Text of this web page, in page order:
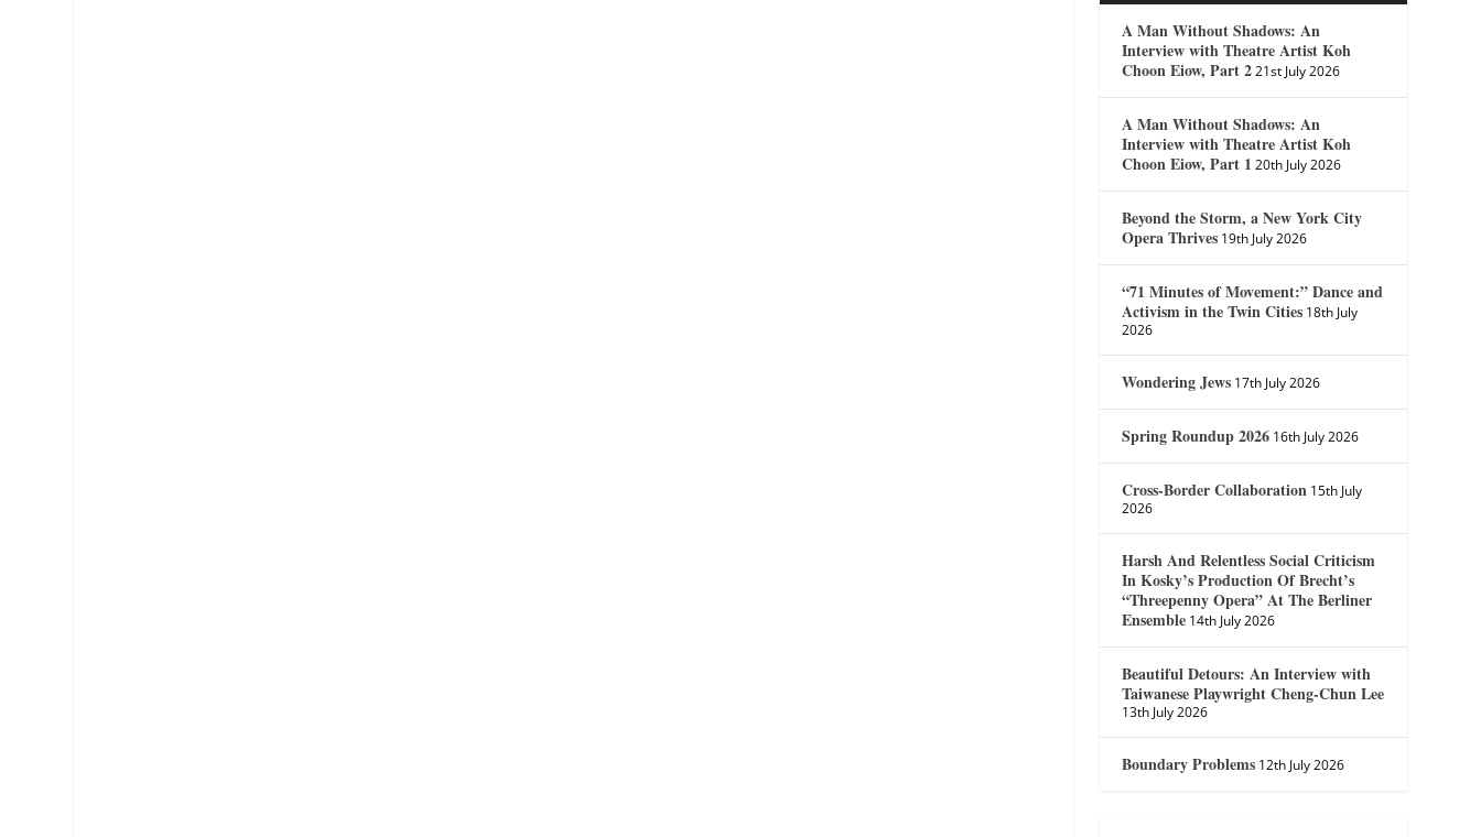
A Man Without Shadows: An
Interview with Theatre Artist Koh
Choon Eiow, Part 2 21st July 2026
A Man Without Shadows: An
Interview with Theatre Artist Koh
Choon Eiow, Part 1 20th July 2026
Beyond the Storm, a New York City
Opera Thrives 19th July 2026
“71 Minutes of Movement:” Dance and
Activism in the Twin Cities 18th July
2026
Wondering Jews 17th July 2026
Spring Roundup 2026 16th July 2026
Cross-Border Collaboration 15th July
2026
Harsh And Relentless Social Criticism
In Kosky’s Production Of Brecht’s
“Threepenny Opera” At The Berliner
Ensemble 14th July 2026
Beautiful Detours: An Interview with
Taiwanese Playwright Cheng-Chun Lee
13th July 2026
Boundary Problems 12th July 2026